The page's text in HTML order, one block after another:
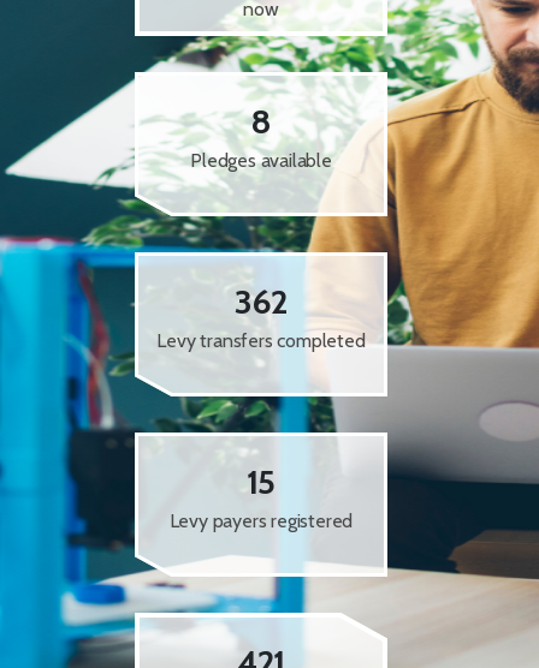
now
8
Pledges available
362
Levy transfers completed
15
Levy payers registered